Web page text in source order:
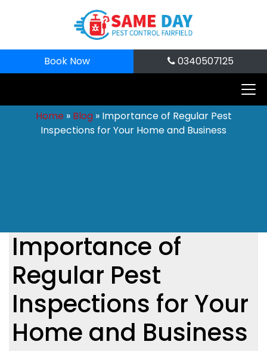
Book Now 0340507125
Home » Blog » Importance of Regular Pest
Inspections for Your Home and Business
Importance of
Regular Pest
Inspections for Your
Home and Business